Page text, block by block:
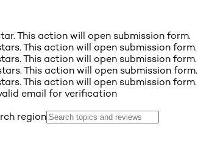
This action will open submission form.
This action will open submission form.
This action will open submission form.
This action will open submission form.
This action will open submission form.
email for verification
region